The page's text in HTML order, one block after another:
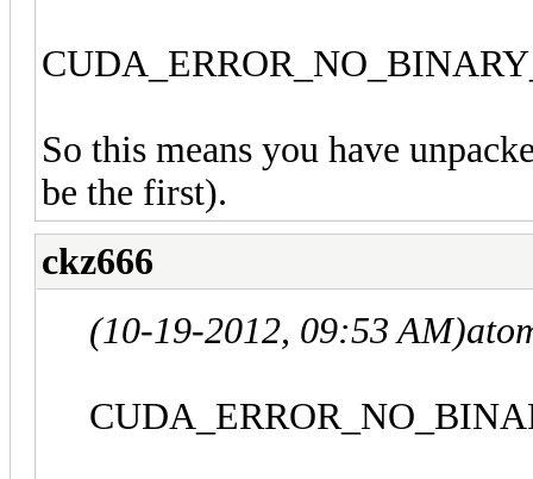
So this means you have
be the first).
ckz666
(10-19-2012, 09:53 AM)